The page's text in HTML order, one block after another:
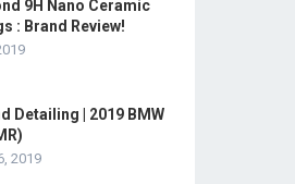
9H Nano Ceramic
: Brand Review!
Detailing | 2019 BMW
2019